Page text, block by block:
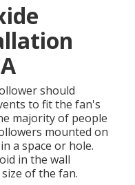
should
to fit the fan's
majority of people
mounted on
a space or hole.
in the wall
of the fan.